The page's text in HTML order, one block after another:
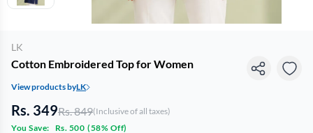
LK
Cotton Embroidered Top for Women
View products byLK
Rs. 349Rs. 849(Inclusive of all taxes)
You Save:
Rs. 500 (58% Off)